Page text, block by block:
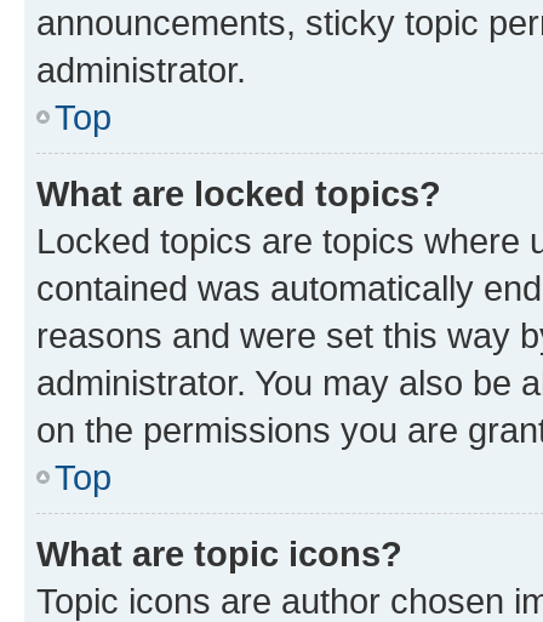
announcements, sticky topic
administrator.
Top
What are locked topics?
Locked topics are topics where
contained was automatically
reasons and were set this way
administrator. You may also be
on the permissions you are
Top
What are topic icons?
Topic icons are author chosen